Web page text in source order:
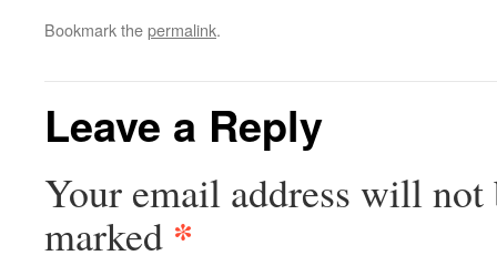
Bookmark thepermalink.
Leave a Reply
Your email address will not
marked *